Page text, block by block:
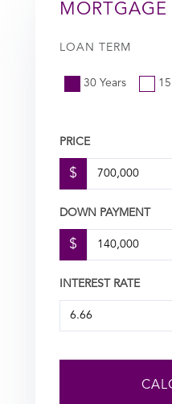
LOAN TERM
30 Years
PRICE
$
DOWN PAYMENT
$
INTEREST RATE